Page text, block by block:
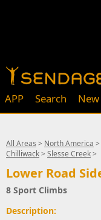
APP Search
All Areas > North America >
Chilliwack> Slesse Creek>
Lower Road
8 Sport Climbs
Description: